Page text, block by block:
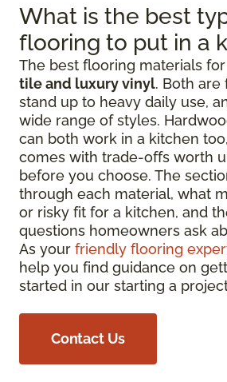
What is the best
flooring to put in a
The best flooring materials
tile and luxury vinyl. Both are
stand up to heavy daily use,
wide range of styles.
can both work in a kitchen
comes with trade-offs worth
before you choose. The
through each material, what
or risky fit for a kitchen, and
questions homeowners ask
As your friendly flooring
help you find guidance on
started in our starting a project
Contact Us